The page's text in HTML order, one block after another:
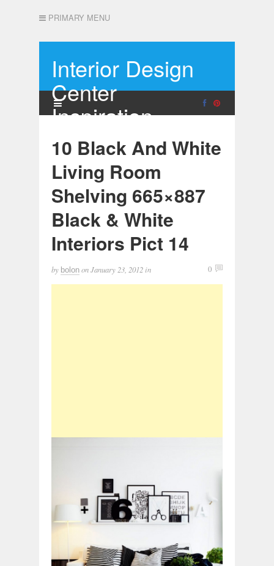
PRIMARY MENU
Interior Design
Center
Inspiration
10 Black And White
Living Room
Shelving 665×887
Black & White
Interiors Pict 14
by bolon onJanuary 23, 2012 in 0